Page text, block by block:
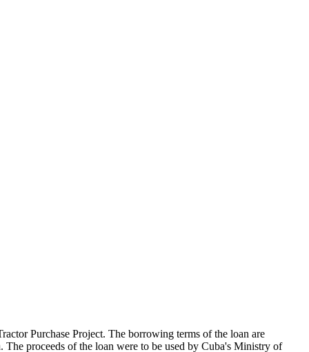
Purchase Project. The borrowing terms of the loan are
proceeds of the loan were to be used by Cuba's Ministry of